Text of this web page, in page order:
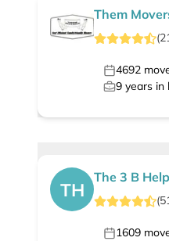
Them
(
4692
9 years in
TH
The 3 B
(
1609